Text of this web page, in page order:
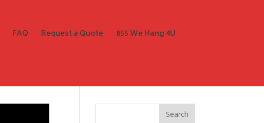
FAQ Request a Quote 855 We Hang 4U